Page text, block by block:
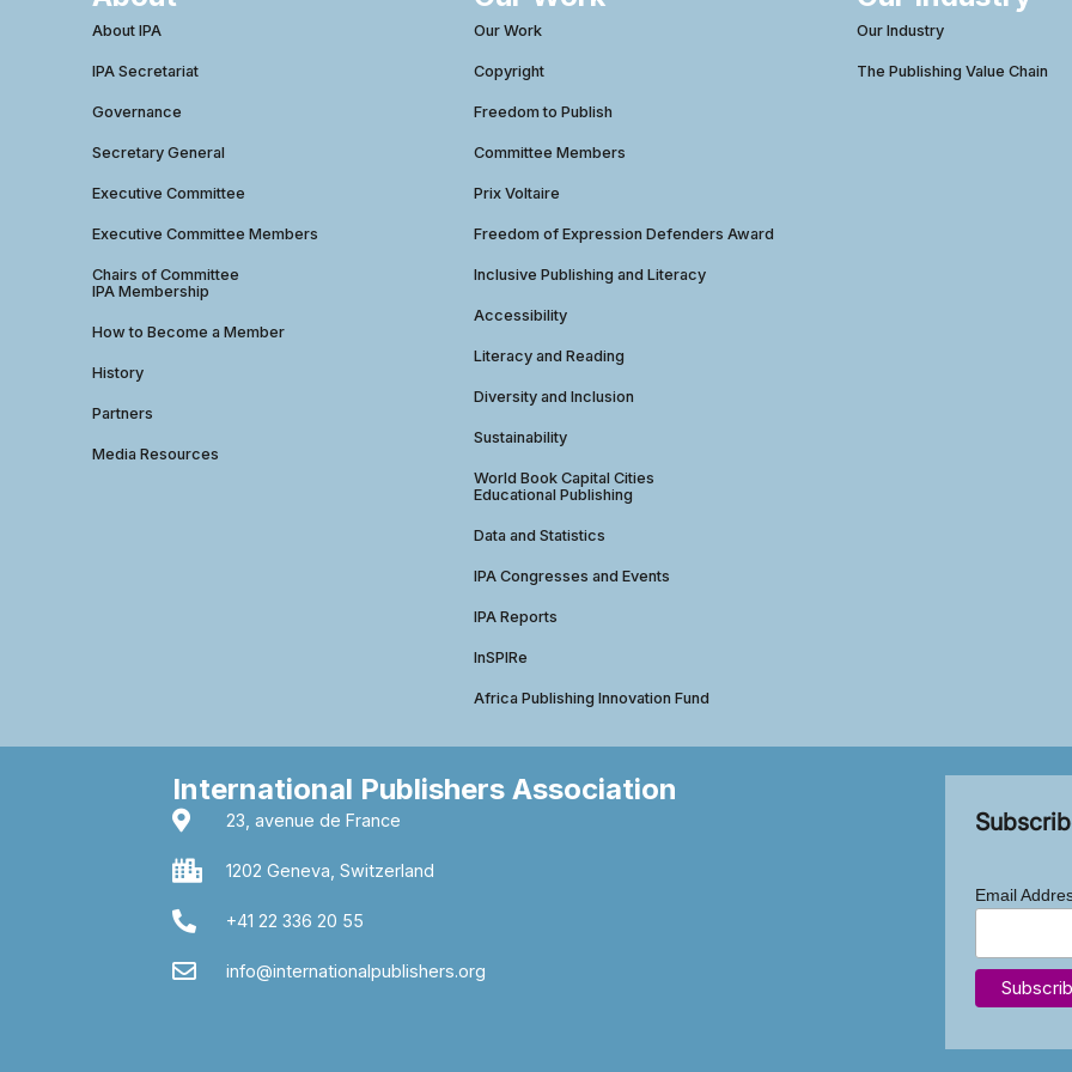
About IPA
IPA Secretariat
Governance
Secretary General
Executive Committee
Executive Committee Members
Chairs of Committee
IPA Membership
How to Become a Member
History
Partners
Media Resources
Our Work
Copyright
Freedom to Publish
Committee Members
Prix Voltaire
Freedom of Expression Defenders Award
Inclusive Publishing and Literacy
Accessibility
Literacy and Reading
Diversity and Inclusion
Sustainability
World Book Capital Cities
Educational Publishing
Data and Statistics
IPA Congresses and Events
IPA Reports
InSPIRe
Africa Publishing Innovation Fund
Our Industry
The Publishing Value Chain
International Publishers Association
23, avenue de France
1202 Geneva, Switzerland
+41 22 336 20 55
info@internationalpublishers.org
Email